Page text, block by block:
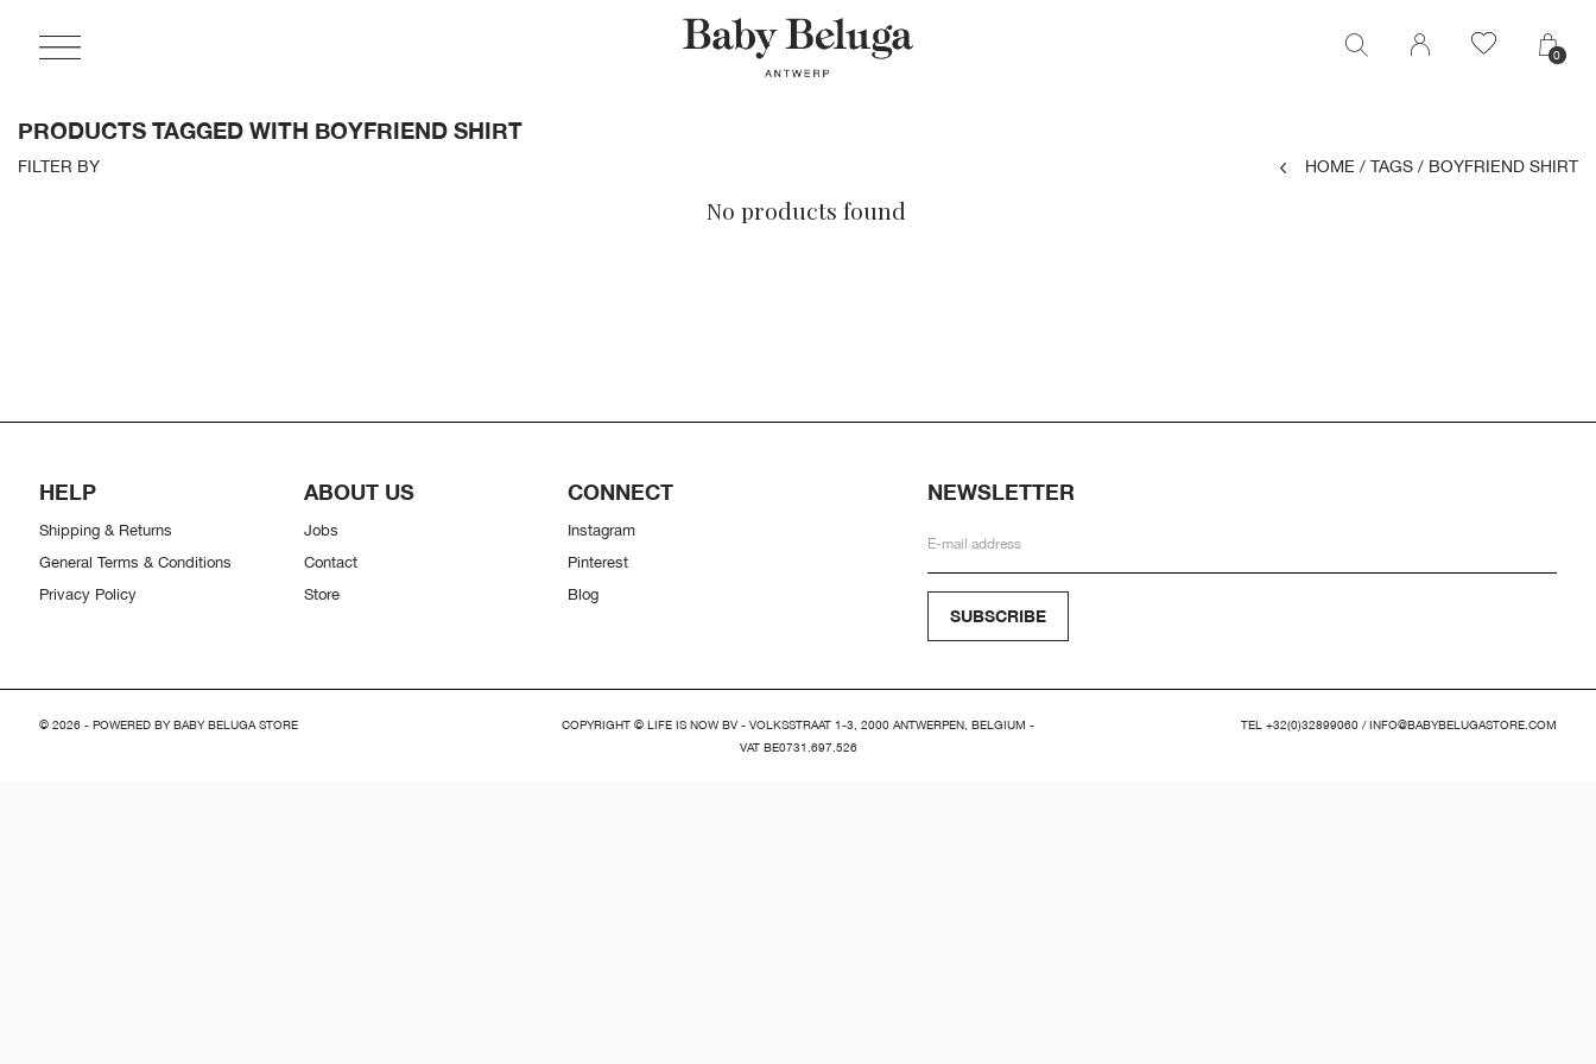
0
PRODUCTS TAGGED WITH BOYFRIEND SHIRT
FILTER BY HOME / TAGS / BOYFRIEND SHIRT
No products found
HELP
Shipping & Returns
General Terms & Conditions
Privacy Policy
ABOUT US
Jobs
Contact
Store
CONNECT
Instagram
Pinterest
Blog
NEWSLETTER
SUBSCRIBE
© 2026 - POWERED BY BABY BELUGA STORE
COPYRIGHT © LIFE IS NOW BV - VOLKSSTRAAT 1-3, 2000 ANTWERPEN, BELGIUM -
VAT BE0731.697.526
TEL +32(0)32899060/INFO@BABYBELUGASTORE.COM